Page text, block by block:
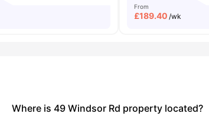
From
£189.40 /wk
Where is 49 Windsor Rd property located?